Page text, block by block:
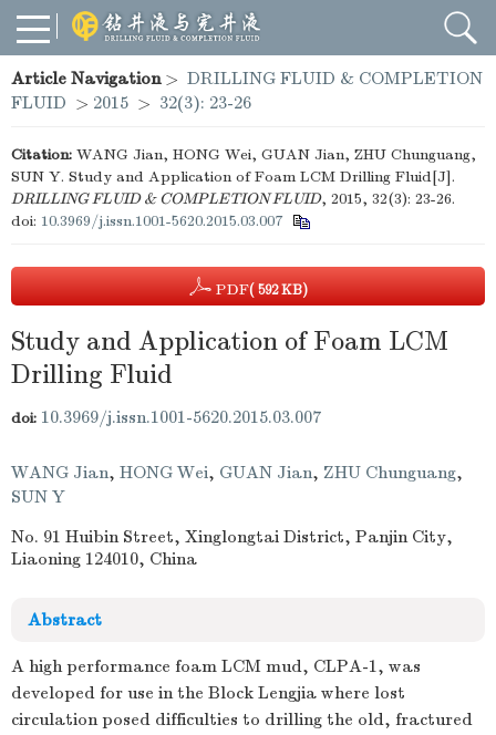
Article Navigation> DRILLING FLUID & COMPLETION
FLUID > 2015 > 32(3): 23-26
Citation: WANG Jian, HONG Wei, GUAN Jian, ZHU Chunguang,
SUN Y. Study and Application of Foam LCM Drilling Fluid[J].
DRILLING FLUID & COMPLETION FLUID, 2015, 32(3): 23-26.
doi: 10.3969/j.issn.1001-5620.2015.03.007
PDF( 592 KB)
Study and Application of Foam LCM
Drilling Fluid
doi: 10.3969/j.issn.1001-5620.2015.03.007
WANG Jian, HONG Wei, GUAN Jian, ZHU Chunguang,
SUN Y
No. 91 Huibin Street, Xinglongtai District, Panjin City,
Liaoning 124010, China
Abstract
A high performance foam LCM mud, CLPA-1, was
developed for use in the Block Lengjia where lost
circulation posed difficulties to drilling the old, fractured